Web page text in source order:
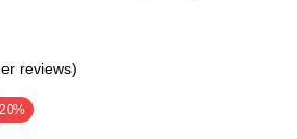
reviews)